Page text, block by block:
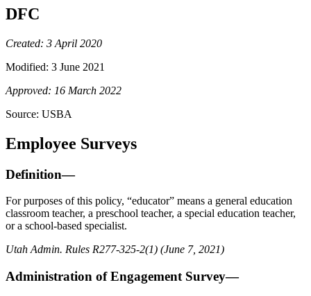
DFC
Created: 3 April 2020
Modified: 3 June 2021
Approved: 16 March 2022
Source: USBA
Employee Surveys
Definition—
For purposes of this policy, “educator” means a general education
classroom teacher, a preschool teacher, a special education teacher,
or a school-based specialist.
Utah Admin. Rules R277-325-2(1) (June 7, 2021)
Administration of Engagement Survey—